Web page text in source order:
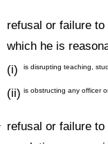
refusal or failure
which he is
(i)
is disrupting teaching,
(ii) is obstructing any officer
refusal or failure